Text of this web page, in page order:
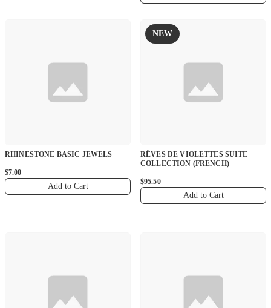
RHINESTONE BASIC JEWELS
$7.00
Add to Cart
NEW
RÊVES DE VIOLETTES SUITE
COLLECTION (FRENCH)
$95.50
Add to Cart